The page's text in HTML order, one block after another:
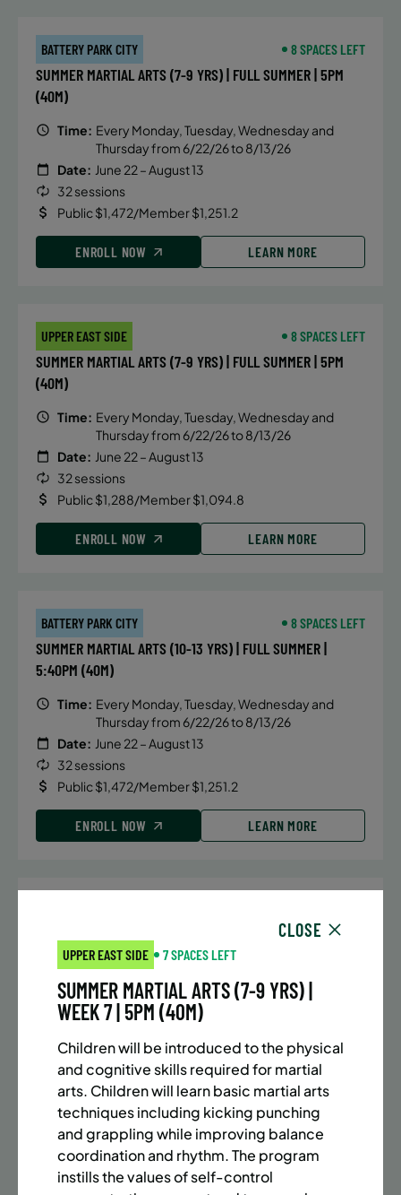
BATTERY PARK CITY 8 SPACES LEFT
SUMMER MARTIAL ARTS (7-9 YRS) | FULL SUMMER | 5PM
(40M)
Time: Every Monday, Tuesday, Wednesday and
Thursday from 6/22/26 to 8/13/26
Date: June 22 – August 13
32 sessions
Public $1,472/Member $1,251.2
ENROLL NOW LEARN MORE
UPPER EAST SIDE 8 SPACES LEFT
SUMMER MARTIAL ARTS (7-9 YRS) | FULL SUMMER | 5PM
(40M)
Time: Every Monday, Tuesday, Wednesday and
Thursday from 6/22/26 to 8/13/26
Date: June 22 – August 13
32 sessions
Public $1,288/Member $1,094.8
ENROLL NOW LEARN MORE
BATTERY PARK CITY 8 SPACES LEFT
SUMMER MARTIAL ARTS (10-13 YRS) | FULL SUMMER |
5:40PM (40M)
Time: Every Monday, Tuesday, Wednesday and
Thursday from 6/22/26 to 8/13/26
Date: June 22 – August 13
32 sessions
Public $1,472/Member $1,251.2
ENROLL NOW LEARN MORE
SUMMER MARTIAL ARTS (10-13 YRS) | FULL SUMMER |
5:40PM (40M)
Time:
Every Monday, Tuesday, Wednesday and
Thursday from 6/22/26 to 8/13/26
32 sessions
Public $1,288/Member $1,094.8
ENROLL NOW LEARN MORE
CLOSE
UPPER EAST SIDE 7 SPACES LEFT
SUMMER MARTIAL ARTS (7-9 YRS) |
WEEK 7 | 5PM (40M)
Children will be introduced to the physical
and cognitive skills required for martial
arts. Children will learn basic martial arts
techniques including kicking punching
and grappling while improving balance
coordination and rhythm. The program
instills the values of self-control